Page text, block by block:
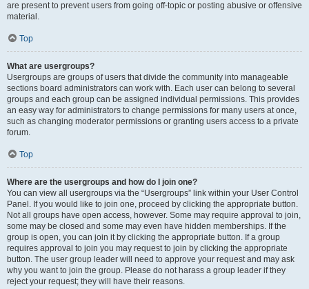
are present to prevent users from going off-topic or posting abusive or offensive
material.
Top
What are usergroups?
Usergroups are groups of users that divide the community into manageable
sections board administrators can work with. Each user can belong to several
groups and each group can be assigned individual permissions. This provides
an easy way for administrators to change permissions for many users at once,
such as changing moderator permissions or granting users access to a private
forum.
Top
Where are the usergroups and how do I join one?
You can view all usergroups via the “Usergroups” link within your User Control
Panel. If you would like to join one, proceed by clicking the appropriate button.
Not all groups have open access, however. Some may require approval to join,
some may be closed and some may even have hidden memberships. If the
group is open, you can join it by clicking the appropriate button. If a group
requires approval to join you may request to join by clicking the appropriate
button. The user group leader will need to approve your request and may ask
why you want to join the group. Please do not harass a group leader if they
reject your request; they will have their reasons.